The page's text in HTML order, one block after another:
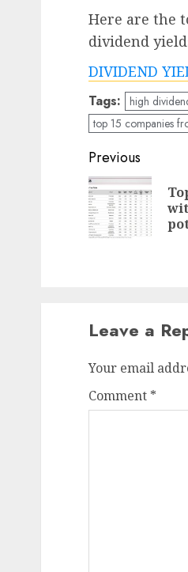
Here are the
dividend
DIVIDEND
Tags: high
top 15 companies
Post
Previous
Leave a
Your email
Comment *